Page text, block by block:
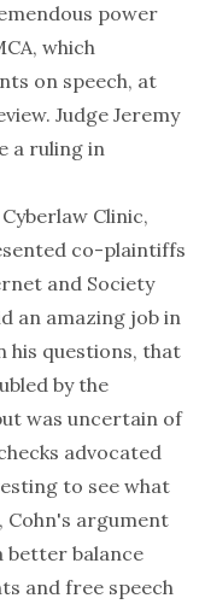
power
which
on speech, at
Judge Jeremy
a ruling in
Clinic,
co-plaintiffs
and Society
an amazing job in
his questions, that
by the
was uncertain of
advocated
to see what
Cohn's argument
better balance
and free speech